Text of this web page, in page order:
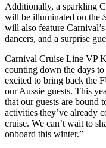
Additionally, a sparkling
will be illuminated on the
will also feature
dancers, and a surprise
Carnival Cruise Line VP
counting down the days
excited to bring back the
our Aussie guests. This
that our guests are
activities they’ve already
cruise. We can’t wait to
onboard this winter.”